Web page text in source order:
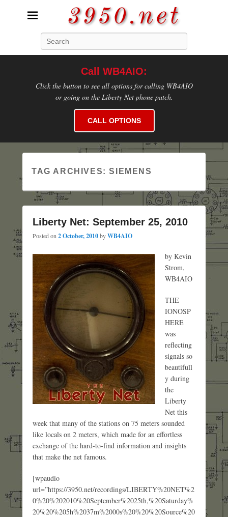
3950.net
Call WB4AIO:
Click the button to see all options for calling WB4AIO
or going on the Liberty Net phone patch.
CALL OPTIONS
TAG ARCHIVES:SIEMENS
Liberty Net: September 25, 2010
Posted on 2 October, 2010byWB4AIO
by Kevin
Strom,
WB4AIO
THE
IONOSP
HERE
was
reflecting
signals so
beautifull
y during
the
Liberty
Net this
week that many of the stations on 75 meters sounded
like locals on 2 meters, which made for an effortless
exchange of the hard-to-find information and insights
that make the net famous.
[wpaudio
url=”https://3950.net/recordings/LIBERTY%20NET%2
0%20%202010%20September%2025th,%20Saturday%
20%20%205h%2037m%2000s%20%20%20Source%20